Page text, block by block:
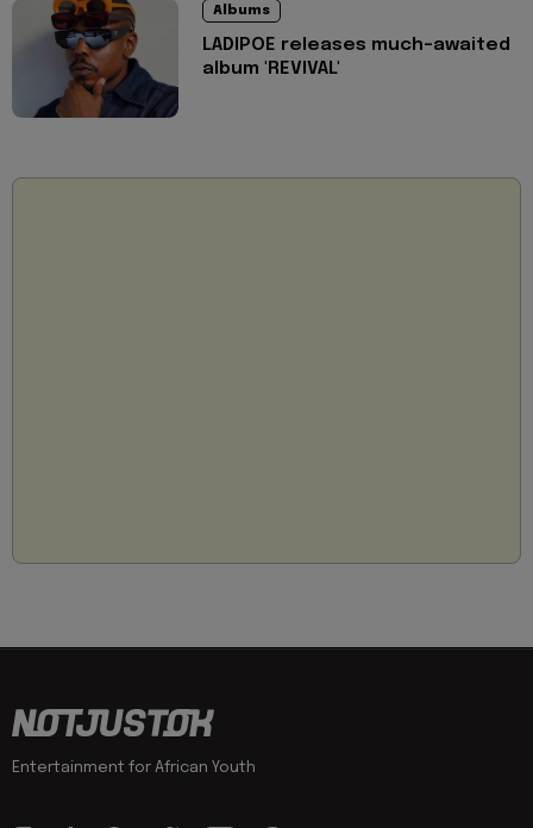
Albums
LADIPOE releases much-awaited
album 'REVIVAL'
Entertainment for African Youth